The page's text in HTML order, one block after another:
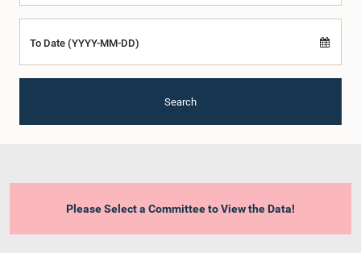
To Date (YYYY-MM-DD)
Search
Please Select a Committee to View the Data!